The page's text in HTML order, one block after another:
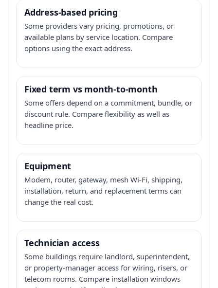
Address-based pricing
Some providers vary pricing, promotions, or
available plans by service location. Compare
options using the exact address.
Fixed term vs month-to-month
Some offers depend on a commitment, bundle, or
discount rule. Compare flexibility as well as
headline price.
Equipment
Modem, router, gateway, mesh Wi-Fi, shipping,
installation, return, and replacement terms can
change the real cost.
Technician access
Some buildings require landlord, superintendent,
or property-manager access for wiring, risers, or
telecom rooms. Compare installation windows